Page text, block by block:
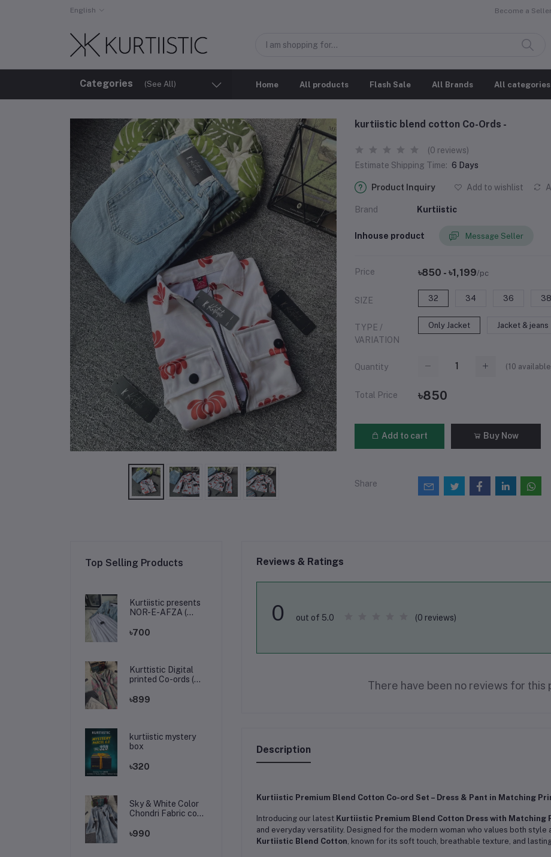
English Become a
Categories (See All) Home All products Flash Sale All Brands All categories
kurtiistic blend cotton Co-Ords -
(0 reviews)
Estimate Shipping Time: 6 Days
Product Inquiry Add to wishlist
Brand Kurtiistic
Inhouse product Message Seller
Price ৳850 - ৳1,199/pc
SIZE 32 34 36 38
TYPE /
VARIATION
Only Jacket Jacket & jeans
Quantity (10
Total Price ৳850
Add to cart Buy Now
Share
Top Selling Products
Kurtiistic presents
NOR-E-AFZA (
৳700
Kurttistic Digital
printed Co-ords (
)৳899
kurtiistic mystery
box
৳320
Sky & White Color
Chondri Fabric co-
set.
৳990
Reviews & Ratings
0 out of 5.0 (0 reviews)
There have been no reviews for this
Description
Kurtiistic Premium Blend Cotton Co-ord Set – Dress & Pant in Matching
Introducing our latest Kurtiistic Premium Blend Cotton Dress with Matching
and everyday versatility. Designed for the modern woman who values both
Kurtiistic Blend Cotton, known for its soft touch, breathable texture, and